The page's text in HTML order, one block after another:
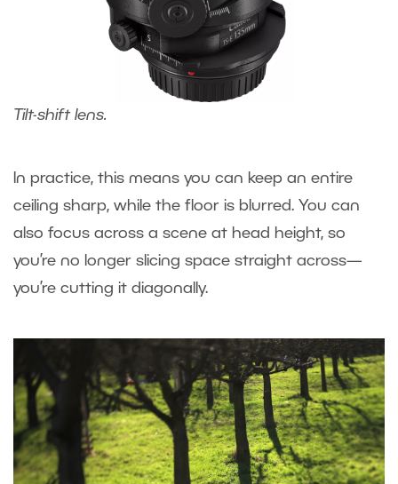
Tilt-shift lens.
In practice, this means you can keep an entire
ceiling sharp, while the floor is blurred. You can
also focus across a scene at head height, so
you’re no longer slicing space straight across—
you’re cutting it diagonally.